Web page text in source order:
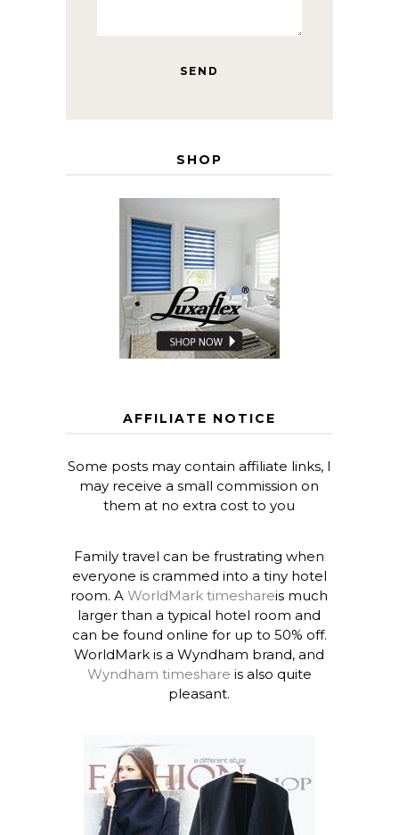
SHOP
AFFILIATE NOTICE
Some posts may contain affiliate links, I
may receive a small commission on
them at no extra cost to you
Family travel can be frustrating when
everyone is crammed into a tiny hotel
room. AWorldMark timeshareis much
larger than a typical hotel room and
can be found online for up to 50% off.
WorldMark is a Wyndham brand, and
Wyndham timeshare is also quite
pleasant.